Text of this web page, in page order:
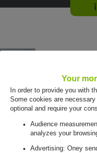
joins Oney
Your
In order to provide you with
Some cookies are
optional and require your
Audience
analyzes your
Advertising: Oney